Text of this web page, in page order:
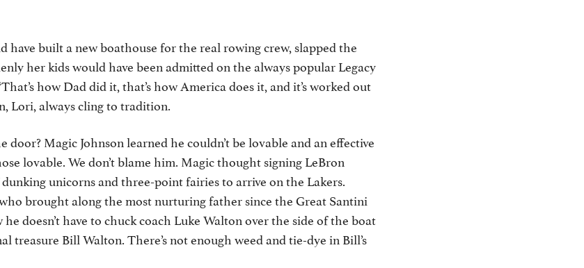
have built a new boathouse for the real rowing crew, slapped the
her kids would have been admitted on the always popular Legacy
how Dad did it, that’s how America does it, and it’s worked out
Lori, always cling to tradition.
Magic Johnson learned he couldn’t be lovable and an effective
lovable. We don’t blame him. Magic thought signing LeBron
unicorns and three-point fairies to arrive on the Lakers.
brought along the most nurturing father since the Great Santini
doesn’t have to chuck coach Luke Walton over the side of the boat
treasure Bill Walton. There’s not enough weed and tie-dye in Bill’s